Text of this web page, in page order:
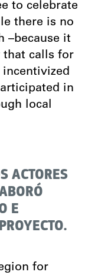
to celebrate
there is no
–because it
that calls for
in
local
ACTORES
E
for